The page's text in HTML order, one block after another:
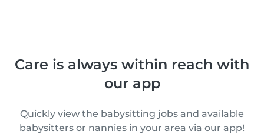
Care is always within reach with
our app
Quickly view the babysitting jobs and available
babysitters or nannies in your area via our app!